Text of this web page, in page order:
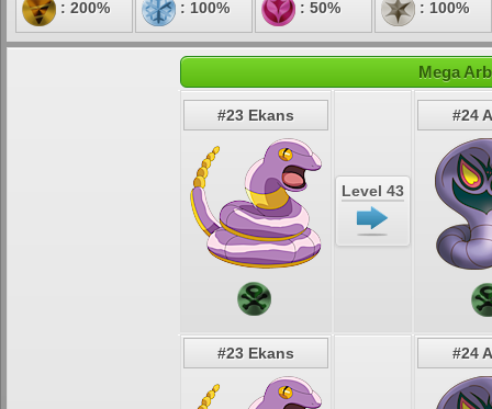
: 200% : 100% : 50% : 100%
Mega
#23 Ekans
Level 43
#24
#23 Ekans #24